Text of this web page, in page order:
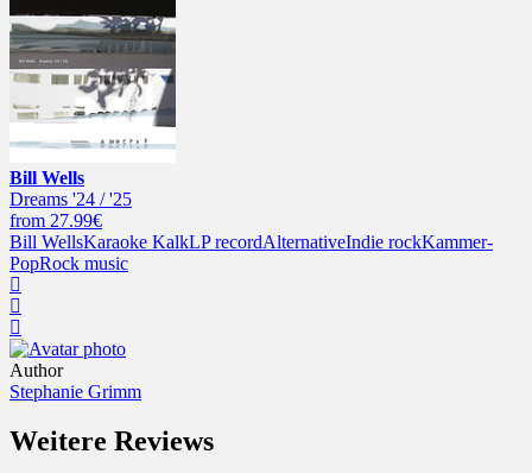
Bill Wells
Dreams '24 / '25
from 27.99€
Bill WellsKaraoke KalkLP recordAlternativeIndie rockKammer-
PopRock music
Author
Stephanie Grimm
Weitere Reviews